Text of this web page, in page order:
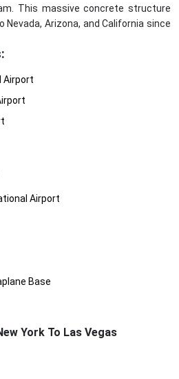
This massive concrete structure
Nevada, Arizona, and California since
Airport
Airport
Base
York To Las Vegas